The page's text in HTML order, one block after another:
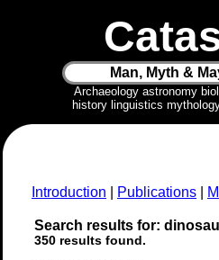
Man, Myth &
Archaeology astronomy
history linguistics
Introduction Publications
Search results for:
350 results found.